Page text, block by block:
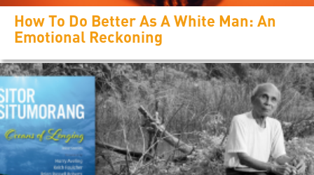
How To Do Better As A White Man: An
Emotional Reckoning